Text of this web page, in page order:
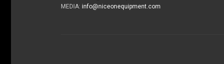
MEDIA:info@niceonequipment.com